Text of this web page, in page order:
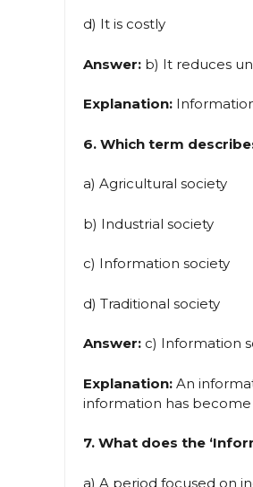
d) It is costly
Answer: b) It reduces
Explanation:
6. Which term
a) Agricultural society
b) Industrial society
c) Information society
d) Traditional society
Answer: c) Information
Explanation: An
information has
7. What does the
a) A period focused on